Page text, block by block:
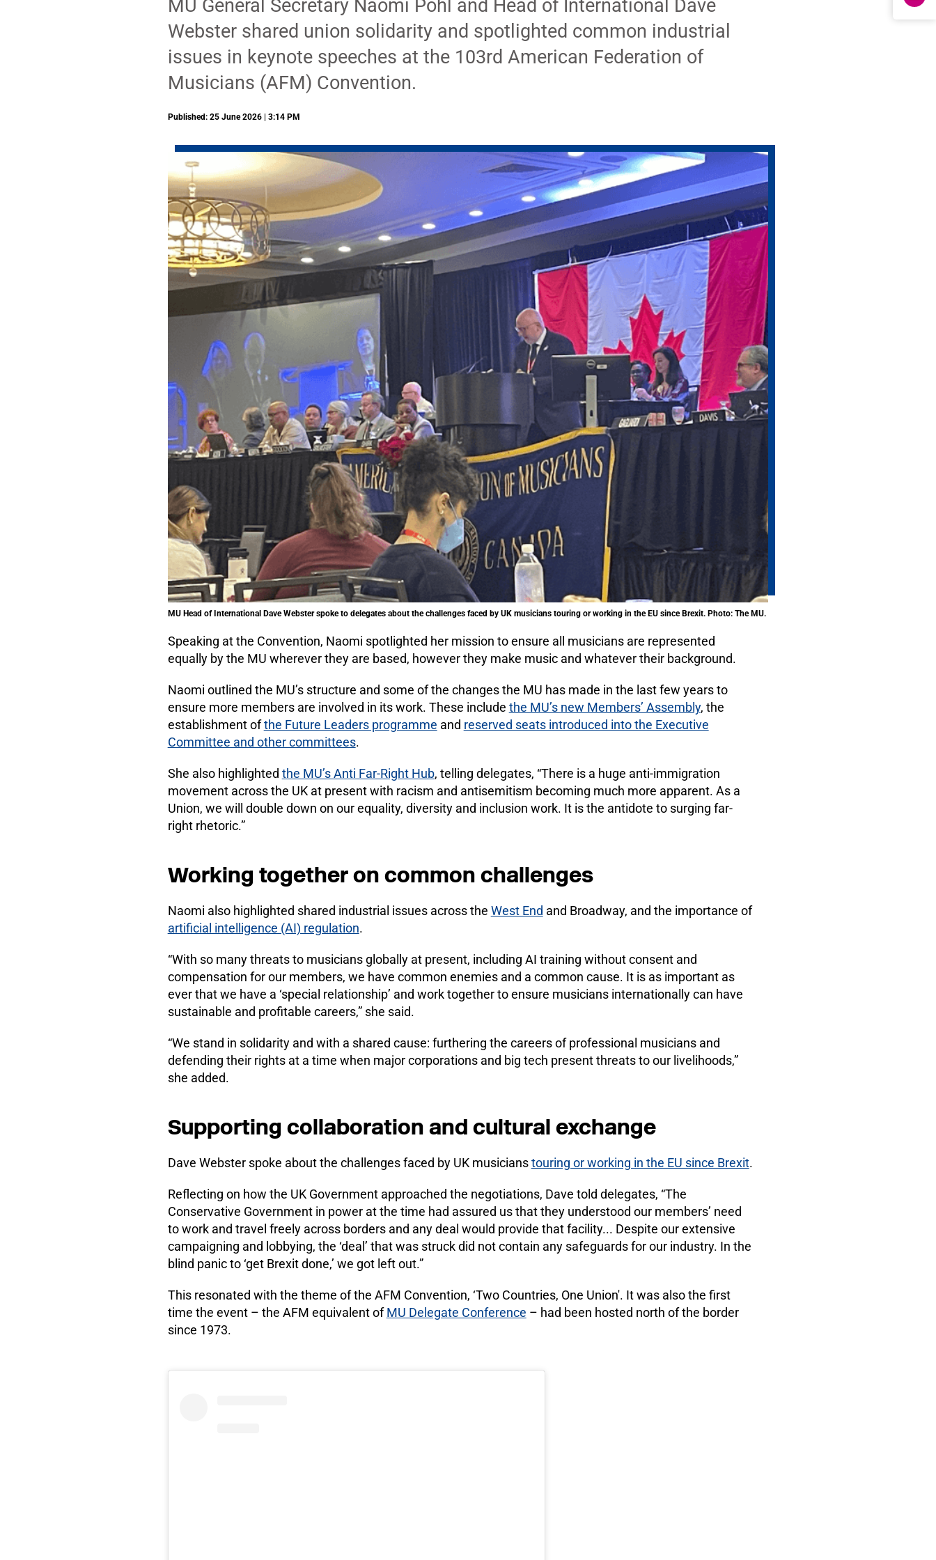
MU General Secretary Naomi Pohl and Head of International Dave
Webster shared union solidarity and spotlighted common industrial
issues in keynote speeches at the 103rd American Federation of
Musicians (AFM) Convention.
Published: 25 June 2026 | 3:14 PM
MU Head of International Dave Webster spoke to delegates about the challenges faced by UK musicians touring or working in the EU since Brexit. Photo: The MU.
Speaking at the Convention, Naomi spotlighted her mission to ensure all musicians are represented
equally by the MU wherever they are based, however they make music and whatever their background.
Naomi outlined the MU’s structure and some of the changes the MU has made in the last few years to
ensure more members are involved in its work. These include the MU’s new Members’ Assembly, the
establishment ofthe Future Leaders programme and reserved seats introduced into the Executive
Committee and other committees.
She also highlighted the MU’s Anti Far-Right Hub, telling delegates, “There is a huge anti-immigration
movement across the UK at present with racism and antisemitism becoming much more apparent. As a
Union, we will double down on our equality, diversity and inclusion work. It is the antidote to surging far-
right rhetoric.”
Working together on common challenges
Naomi also highlighted shared industrial issues across the West End and Broadway, and the importance of
artificial intelligence (AI) regulation.
“With so many threats to musicians globally at present, including AI training without consent and
compensation for our members, we have common enemies and a common cause. It is as important as
ever that we have a ‘special relationship’ and work together to ensure musicians internationally can have
sustainable and profitable careers,” she said.
“We stand in solidarity and with a shared cause: furthering the careers of professional musicians and
defending their rights at a time when major corporations and big tech present threats to our livelihoods,”
she added.
Supporting collaboration and cultural exchange
Dave Webster spoke about the challenges faced by UK musicianstouring or working in the EU since Brexit.
Reflecting on how the UK Government approached the negotiations, Dave told delegates, “The
Conservative Government in power at the time had assured us that they understood our members’ need
to work and travel freely across borders and any deal would provide that facility... Despite our extensive
campaigning and lobbying, the ‘deal’ that was struck did not contain any safeguards for our industry. In the
blind panic to ‘get Brexit done,’ we got left out.”
This resonated with the theme of the AFM Convention, ‘Two Countries, One Union'. It was also the first
time the event – the AFM equivalent ofMU Delegate Conference – had been hosted north of the border
since 1973.